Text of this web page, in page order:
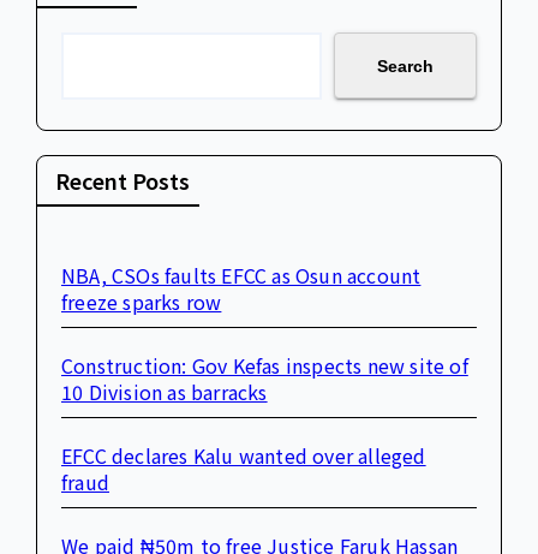
Search
Recent Posts
NBA, CSOs faults EFCC as Osun account
freeze sparks row
Construction: Gov Kefas inspects new site of
10 Division as barracks
EFCC declares Kalu wanted over alleged
fraud
We paid ₦50m to free Justice Faruk Hassan